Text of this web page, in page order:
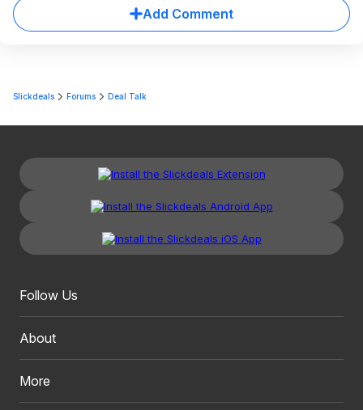
Add Comment
Slickdeals Forums Deal Talk
Follow Us
About
More